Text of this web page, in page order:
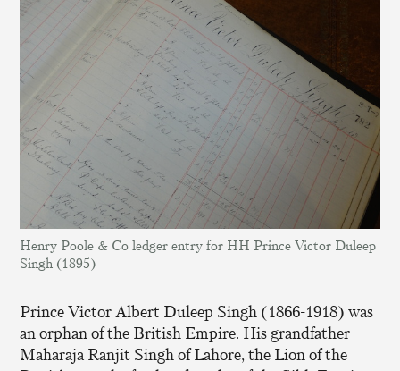
Henry Poole & Co ledger entry for HH Prince Victor Duleep
Singh (1895)
Prince Victor Albert Duleep Singh (1866-1918) was
an orphan of the British Empire. His grandfather
Maharaja Ranjit Singh of Lahore, the Lion of the